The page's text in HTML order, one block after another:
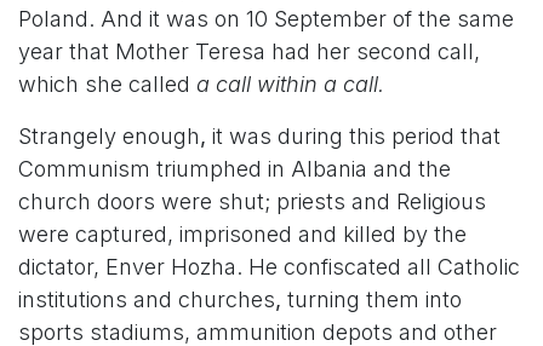
Poland. And it was on 10 September of the same
year that Mother Teresa had her second call,
which she called a call within a call.
Strangely enough, it was during this period that
Communism triumphed in Albania and the
church doors were shut; priests and Religious
were captured, imprisoned and killed by the
dictator, Enver Hozha. He confiscated all Catholic
institutions and churches, turning them into
sports stadiums, ammunition depots and other